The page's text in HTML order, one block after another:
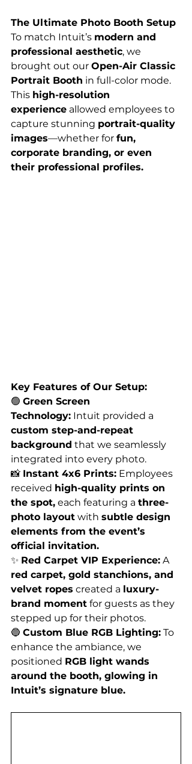
The Ultimate Photo Booth Setup
To match Intuit’s modern and
professional aesthetic, we
brought out our Open-Air Classic
Portrait Booth in full-color mode.
This high-resolution
experience allowed employees to
capture stunning portrait-quality
images—whether for fun,
corporate branding, or even
their professional profiles.
Key Features of Our Setup:
🟢 Green Screen
Technology: Intuit provided a
custom step-and-repeat
background that we seamlessly
integrated into every photo.
📸 Instant 4x6 Prints: Employees
received high-quality prints on
the spot, each featuring a three-
photo layout with subtle design
elements from the event’s
official invitation.
✨ Red Carpet VIP Experience: A
red carpet, gold stanchions, and
velvet ropes created a luxury-
brand moment for guests as they
stepped up for their photos.
🔵 Custom Blue RGB Lighting: To
enhance the ambiance, we
positioned RGB light wands
around the booth, glowing in
Intuit’s signature blue.